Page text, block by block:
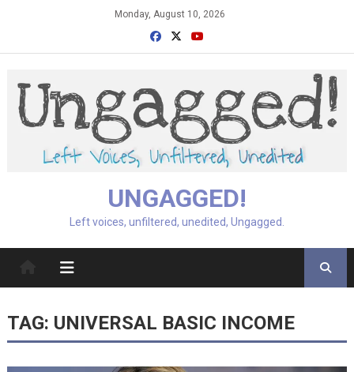
Monday, August 10, 2026
UNGAGGED!
Left voices, unfiltered, unedited, Ungagged.
TAG: UNIVERSAL BASIC INCOME